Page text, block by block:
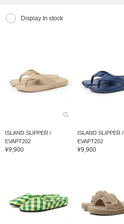
Display In stock
ISLAND SLIPPER /
EVAPT202
¥9,900
ISLAND SLIPPER /
EVAPT202
¥9,900